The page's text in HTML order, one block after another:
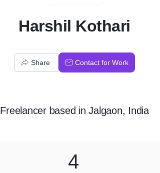
Harshil Kothari
Share Contact for Work
Freelancerbased inJalgaon, India
4